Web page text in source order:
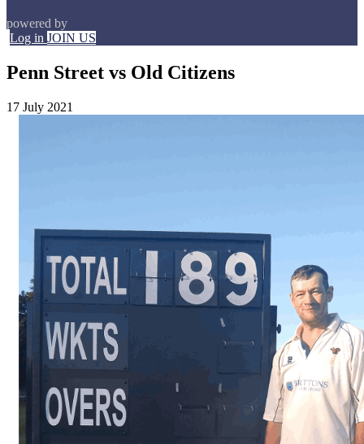
powered by
Log in JOIN US
Penn Street vs Old Citizens
17 July 2021